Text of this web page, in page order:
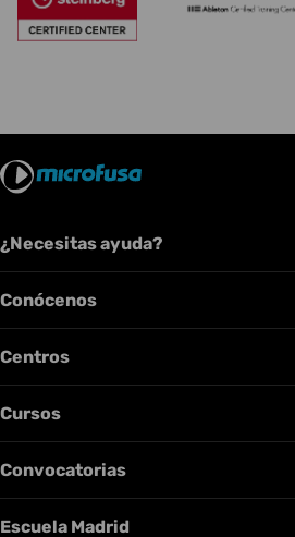
¿Necesitas ayuda?
Conócenos
Centros
Cursos
Convocatorias
Escuela Madrid